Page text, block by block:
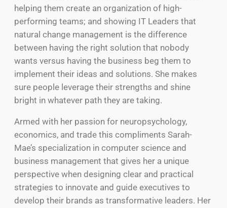
helping them create an organization of high-
performing teams; and showing IT Leaders that
natural change management is the difference
between having the right solution that nobody
wants versus having the business beg them to
implement their ideas and solutions. She makes
sure people leverage their strengths and shine
bright in whatever path they are taking.
Armed with her passion for neuropsychology,
economics, and trade this compliments Sarah-
Mae’s specialization in computer science and
business management that gives her a unique
perspective when designing clear and practical
strategies to innovate and guide executives to
develop their brands as transformative leaders. Her